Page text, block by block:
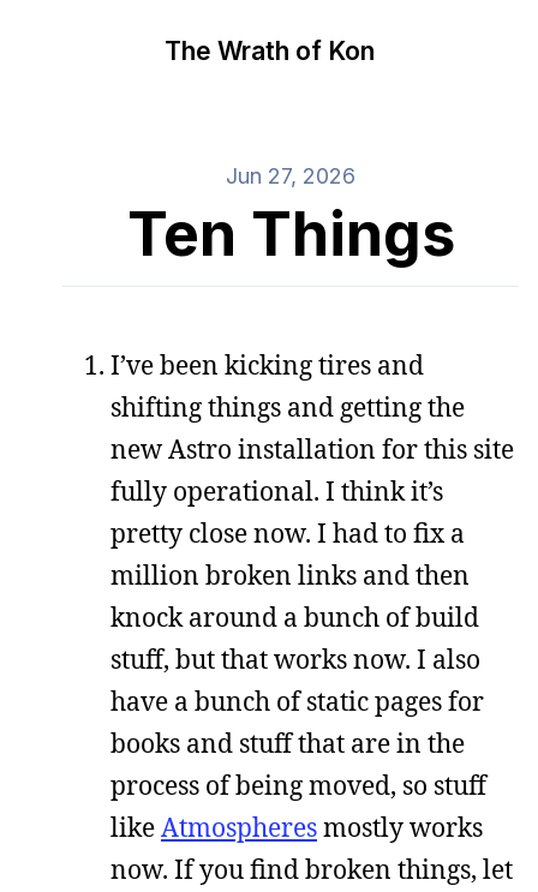
The Wrath of Kon
Jun 27, 2026
Ten Things
I’ve been kicking tires and
shifting things and getting the
new Astro installation for this site
fully operational. I think it’s
pretty close now. I had to fix a
million broken links and then
knock around a bunch of build
stuff, but that works now. I also
have a bunch of static pages for
books and stuff that are in the
process of being moved, so stuff
likeAtmospheresmostly works
now. If you find broken things, let